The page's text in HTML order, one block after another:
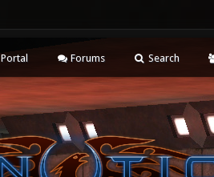
Portal Forums Search